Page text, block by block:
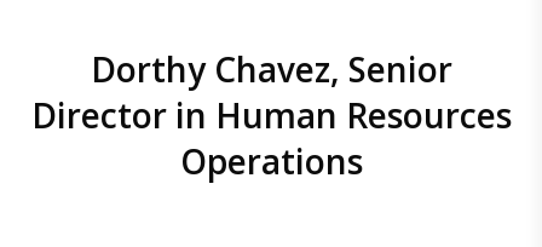
Dorthy Chavez, Senior
Director in Human Resources
Operations